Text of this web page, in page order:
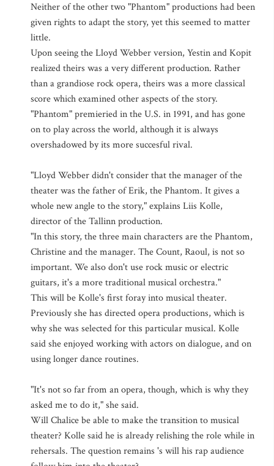
Neither of the other two "Phantom" productions had been
given rights to adapt the story, yet this seemed to matter
little.
Upon seeing the Lloyd Webber version, Yestin and Kopit
realized theirs was a very different production. Rather
than a grandiose rock opera, theirs was a more classical
score which examined other aspects of the story.
"Phantom" premieried in the U.S. in 1991, and has gone
on to play across the world, although it is always
overshadowed by its more succesful rival.
"Lloyd Webber didn't consider that the manager of the
theater was the father of Erik, the Phantom. It gives a
whole new angle to the story," explains Liis Kolle,
director of the Tallinn production.
"In this story, the three main characters are the Phantom,
Christine and the manager. The Count, Raoul, is not so
important. We also don't use rock music or electric
guitars, it's a more traditional musical orchestra."
This will be Kolle's first foray into musical theater.
Previously she has directed opera productions, which is
why she was selected for this particular musical. Kolle
said she enjoyed working with actors on dialogue, and on
using longer dance routines.
"It's not so far from an opera, though, which is why they
asked me to do it," she said.
Will Chalice be able to make the transition to musical
theater? Kolle said he is already relishing the role while in
rehersals. The question remains 's will his rap audience